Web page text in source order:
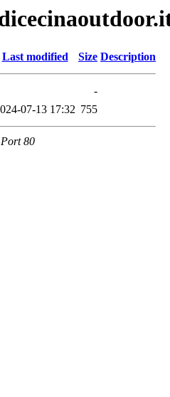
Last modified Size Description
-
07-13 17:32 755
80